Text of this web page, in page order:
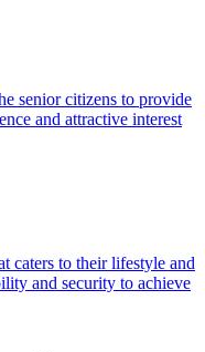
senior citizens to provide
and attractive interest
caters to their lifestyle and
and security to achieve